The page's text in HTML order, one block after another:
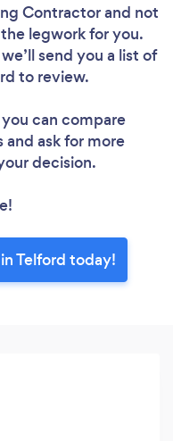
Contractorand not
legwork for you.
send you a list of
to review.
you can compare
ask for more
decision.
Telford today!